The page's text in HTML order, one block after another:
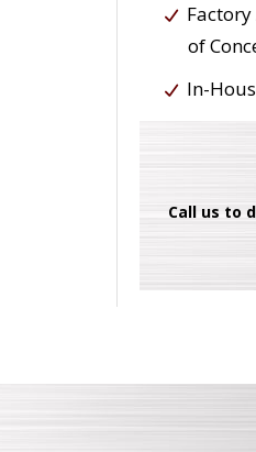
of
In-
Call us to